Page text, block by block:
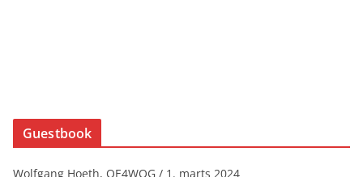
Guestbook
Wolfgang Hoeth, OE4WOG / 1. marts 2024